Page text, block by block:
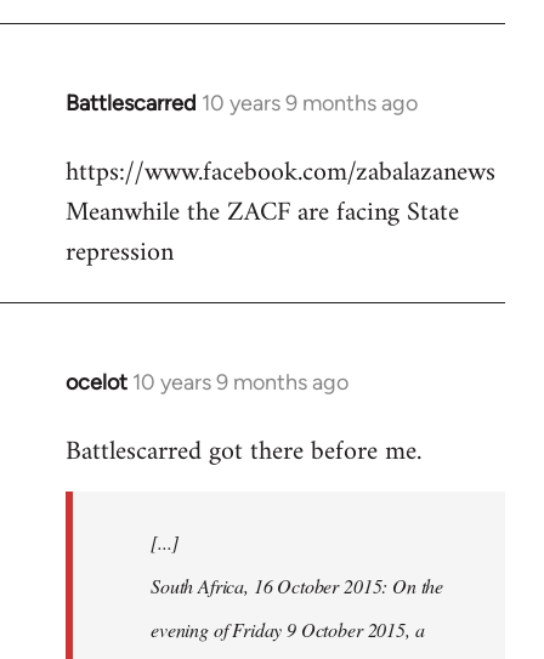
Battlescarred 10 years 9 months ago
In
to
Welcome
libcom.org
https://www.facebook.com/zabalazanews
Meanwhile the ZACF are facing State
repression
ocelot 10 years 9 months ago
In
to
libcom.org
Battlescarred got there before me.
[...]
South Africa, 16 October 2015: On the
evening of Friday 9 October 2015, a